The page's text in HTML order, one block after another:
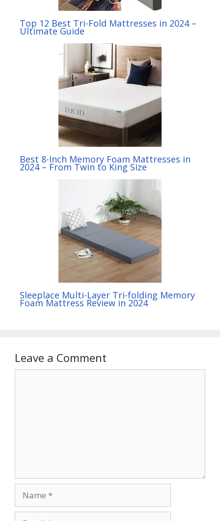
Top 12 Best Tri-Fold Mattresses in 2024 –
Ultimate Guide
Best 8-Inch Memory Foam Mattresses in
2024 – From Twin to King Size
Sleeplace Multi-Layer Tri-folding Memory
Foam Mattress Review in 2024
Leave a Comment